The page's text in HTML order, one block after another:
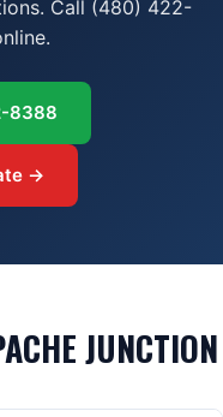
Call (480) 422-
8388
→
JUNCTION